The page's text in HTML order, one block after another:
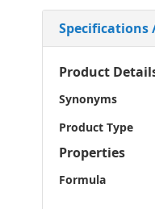
Specifications
More
Product
Synonyms
Product Type
Properties
Formula